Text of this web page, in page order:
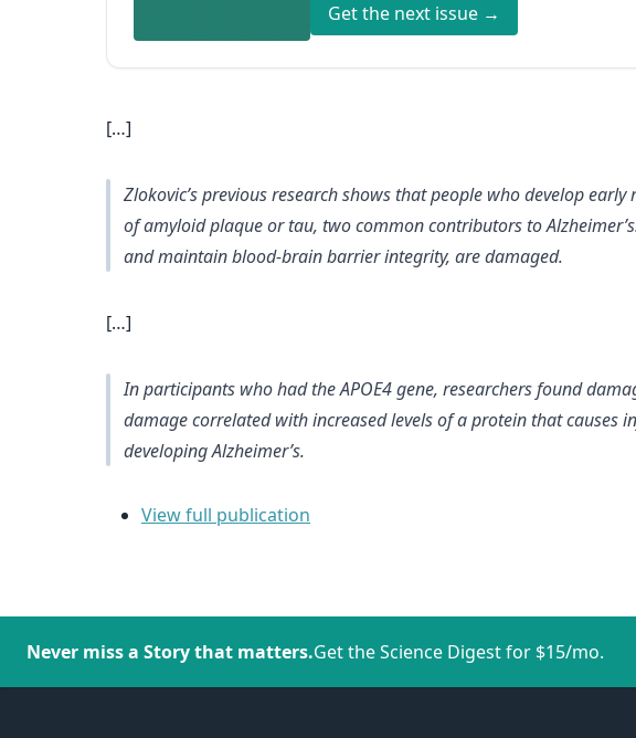
Get the next issue →
[…]
Zlokovic’s previous research shows that people who develop
of amyloid plaque or tau, two common contributors to
and maintain blood-brain barrier integrity, are damaged.
[…]
In participants who had the APOE4 gene, researchers found
damage correlated with increased levels of a protein that causes
developing Alzheimer’s.
View full publication
Never miss a Story that matters.Get the Science Digest for $15/mo.